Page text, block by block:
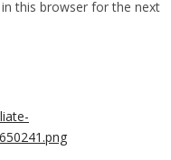
this browser for the next